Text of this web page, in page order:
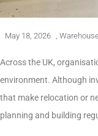
May 18, 2026
Across the UK,
environment. Although
that make relocation or
planning and building